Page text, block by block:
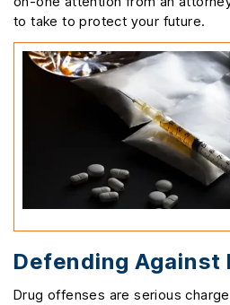
to take to protect your future.
Defending Against
Drug offenses are serious